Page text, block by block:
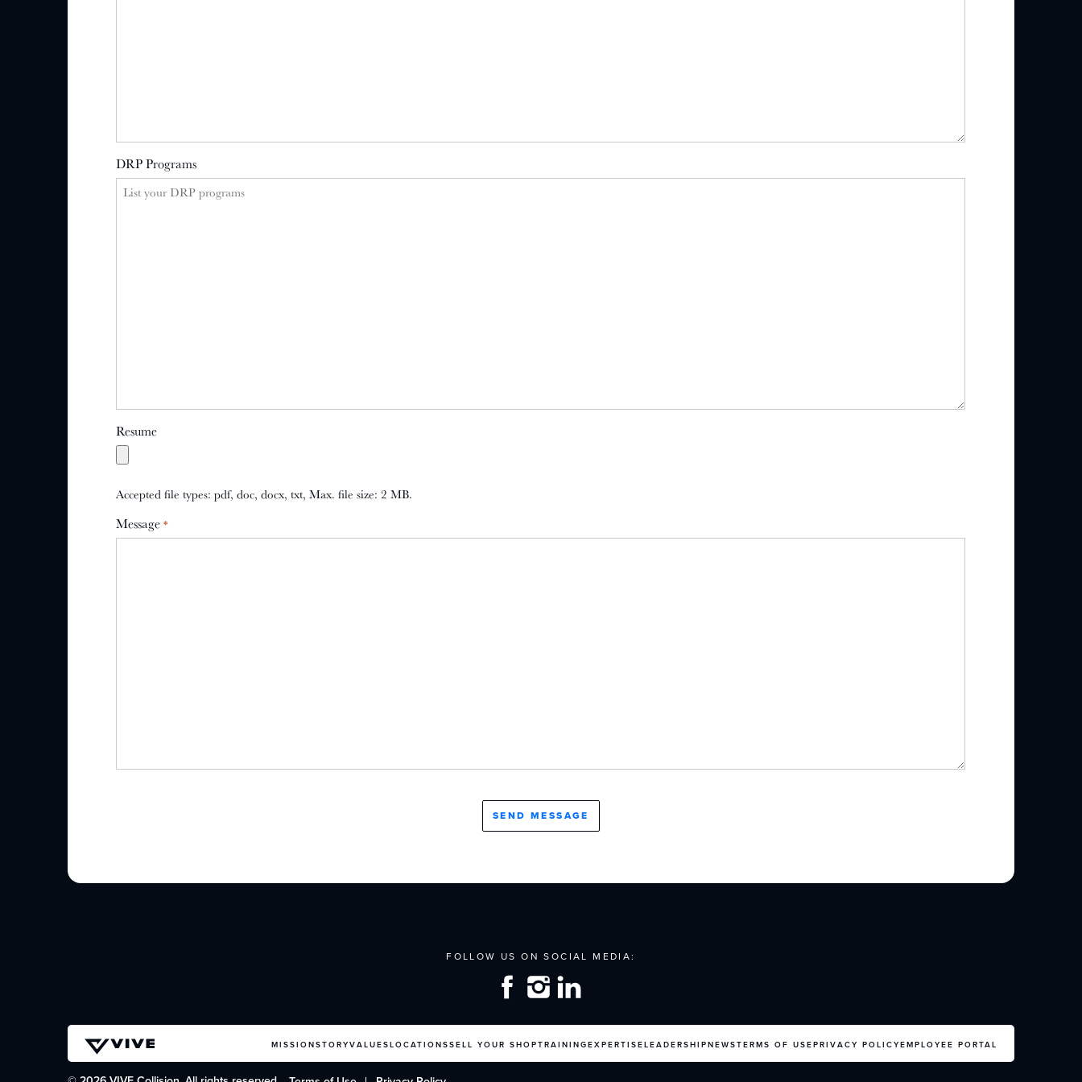
DRP Programs
Resume
Accepted file types: pdf, doc, docx, txt, Max. file size: 2 MB.
Message *
MISSIONSTORYVALUESLOCATIONSSELL YOUR SHOPTRAININGEXPERTISELEADERSHIPNEWSTERMS OF USEPRIVACY POLICYEMPLOYEE PORTAL